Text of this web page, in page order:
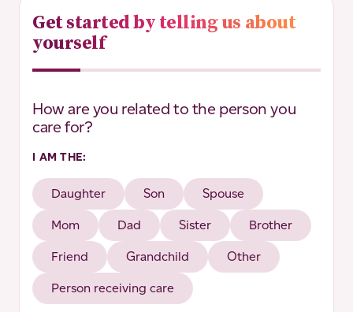
Get started by telling us about
yourself
"*" indicates required fields
How are you related to the person you
care for?*
I AM THE:
Daughter Son Spouse
Mom Dad Sister Brother
Friend Grandchild Other
Person receiving care